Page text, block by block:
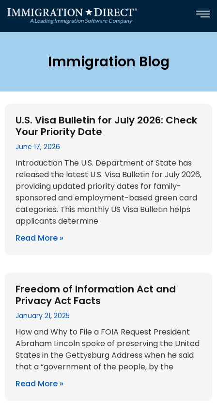
content
Immigration Blog
U.S. Visa Bulletin for July 2026: Check
Your Priority Date
June 17, 2026
Introduction The U.S. Department of State has
released the latest U.S. Visa Bulletin for July 2026,
providing updated priority dates for family-
sponsored and employment-based green card
categories. This monthly US Visa Bulletin helps
applicants determine
Read More »
Freedom of Information Act and
Privacy Act Facts
January 21, 2025
How and Why to File a FOIA Request President
Abraham Lincoln spoke of preserving the United
States in the Gettysburg Address when he said
that a “government of the people, by the
Read More »